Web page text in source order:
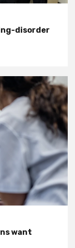
disorder
want